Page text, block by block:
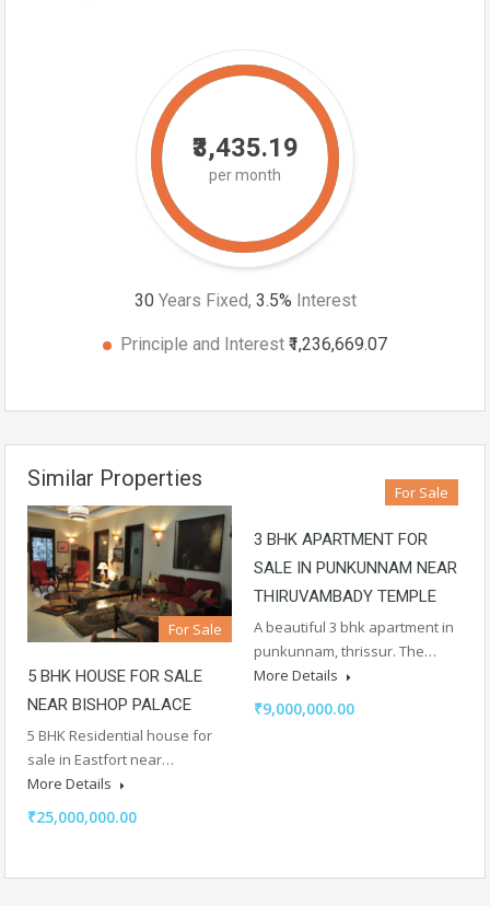
₹3,435.19
per month
30 Years Fixed, 3.5% Interest
Principle and Interest ₹1,236,669.07
Similar Properties
For Sale
5 BHK HOUSE FOR SALE
NEAR BISHOP PALACE
5 BHK Residential house for
sale in Eastfort near…
More Details
₹25,000,000.00
For Sale
3 BHK APARTMENT FOR
SALE IN PUNKUNNAM NEAR
THIRUVAMBADY TEMPLE
A beautiful 3 bhk apartment in
punkunnam, thrissur. The…
More Details
₹9,000,000.00